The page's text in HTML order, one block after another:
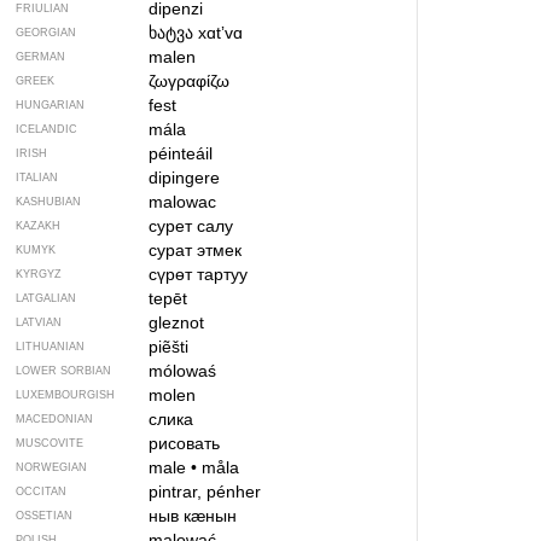
FRIULIAN dipenzi
GEORGIAN ხატვაxɑtʼvɑ
GERMAN malen
GREEK ζωγραφίζω
HUNGARIAN fest
ICELANDIC mála
IRISH péinteáil
ITALIAN dipingere
KASHUBIAN malowac
KAZAKH сурет салу
KUMYK сурат этмек
KYRGYZ сүрөт тартуу
LATGALIAN tepēt
LATVIAN gleznot
LITHUANIAN piẽšti
LOWER SORBIAN mólowaś
LUXEMBOURGISH molen
MACEDONIAN слика
MUSCOVITE рисовать
NORWEGIAN male• måla
OCCITAN pintrar, pénher
OSSETIAN ныв кӕнын